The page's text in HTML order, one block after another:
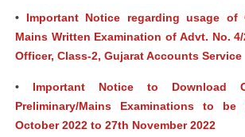
• Important Notice regarding usage
Mains Written Examination of Advt. No.
Officer, Class-2, Gujarat Accounts Service
• Important Notice to Download
Preliminary/Mains Examinations to
October 2022 to 27th November 2022